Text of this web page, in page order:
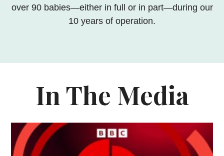
over 90 babies—either in full or in part—during our
10 years of operation.
In The Media